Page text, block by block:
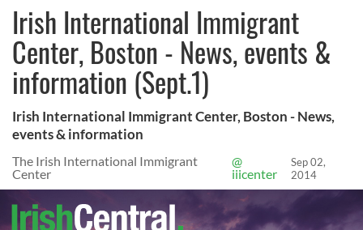
Irish International Immigrant
Center, Boston - News, events &
information (Sept.1)
Irish International Immigrant Center, Boston - News,
events & information
The Irish International Immigrant
Center
@
iiicenter
Sep 02,
2014